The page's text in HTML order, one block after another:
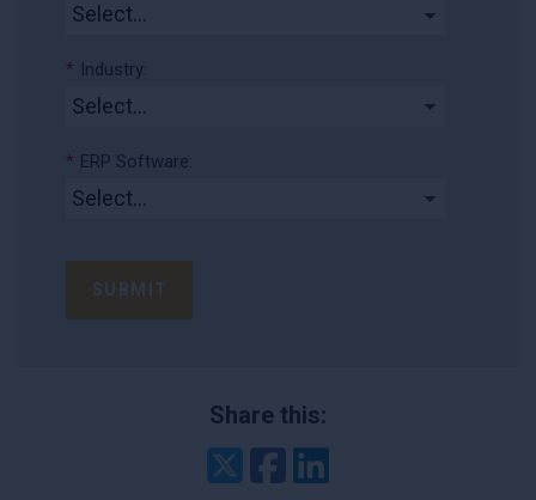
* Industry:
* ERP Software:
SUBMIT
Share this:
TwitterFacebook